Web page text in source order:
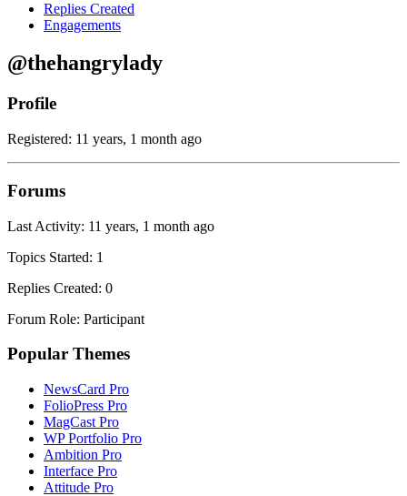
Replies Created
Engagements
@thehangrylady
Profile
Registered: 11 years, 1 month ago
Forums
Last Activity: 11 years, 1 month ago
Topics Started: 1
Replies Created: 0
Forum Role: Participant
Popular Themes
NewsCard Pro
FolioPress Pro
MagCast Pro
WP Portfolio Pro
Ambition Pro
Interface Pro
Attitude Pro